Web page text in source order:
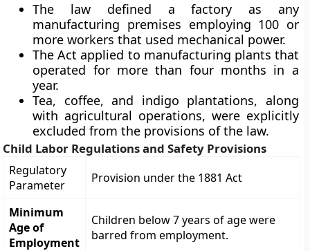
The law defined a factory as any
manufacturing premises employing 100 or
more workers that used mechanical power.
The Act applied to manufacturing plants that
operated for more than four months in a
year.
Tea, coffee, and indigo plantations, along
with agricultural operations, were explicitly
excluded from the provisions of the law.
Child Labor Regulations and Safety Provisions
Regulatory
Parameter
Provision under the 1881 Act
Minimum
Age of
Employment
Children below 7 years of age were
barred from employment.